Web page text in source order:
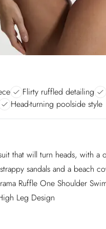
Flirty ruffled detailing
Head-turning poolside style
that will turn heads, with a
sandals and a beach
Ruffle One Shoulder
Leg Design